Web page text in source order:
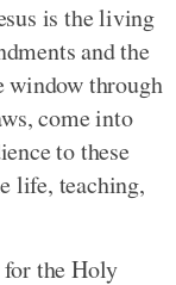
is the living
and the
window through
come into
to these
life, teaching,
for the Holy